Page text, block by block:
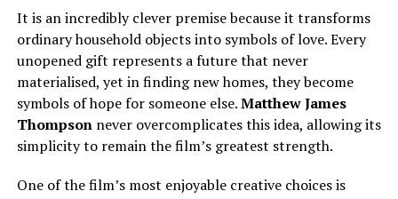
It is an incredibly clever premise because it transforms
ordinary household objects into symbols of love. Every
unopened gift represents a future that never
materialised, yet in finding new homes, they become
symbols of hope for someone else.Matthew James
Thompsonnever overcomplicates this idea, allowing its
simplicity to remain the film’s greatest strength.
One of the film’s most enjoyable creative choices is